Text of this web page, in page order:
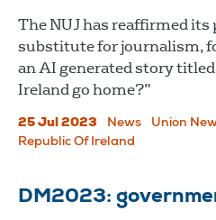
The NUJ has reaffirmed
substitute for journalism,
an AI generated story
Ireland go home?”
25 Jul 2023 News Union
Republic Of Ireland
DM2023: